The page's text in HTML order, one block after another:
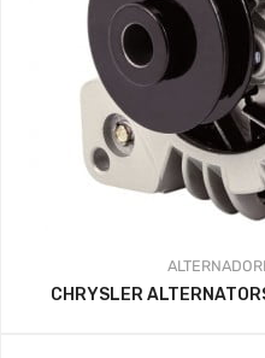
CHRYSLER